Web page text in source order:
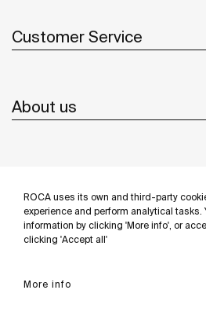
ROCA uses its own and third-party
experience and perform analytical tasks.
information by clicking 'More info', or
clicking 'Accept all'
More info
Customer Service
About us
Follow